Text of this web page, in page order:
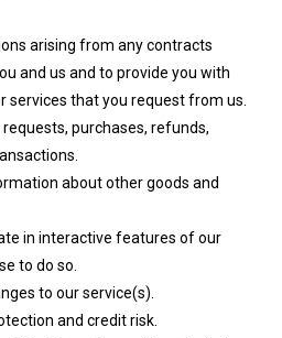
arising from any contracts
and us and to provide you with
services that you request from us.
purchases, refunds,
about other goods and
in interactive features of our
to do so.
to our service(s).
and credit risk.